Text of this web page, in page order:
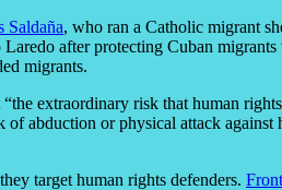
Saldaña, who ran a Catholic migrant
after protecting Cuban
migrants.
extraordinary risk that human
abduction or physical attack against
target human rights defenders.